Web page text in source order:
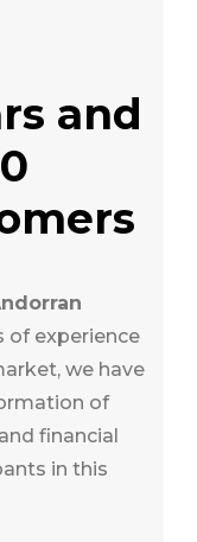
and
of experience
we have
of
financial
in this